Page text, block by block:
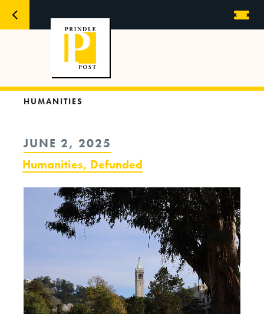
HUMANITIES
POSTED
ON
JUNE 2, 2025
Humanities, Defunded